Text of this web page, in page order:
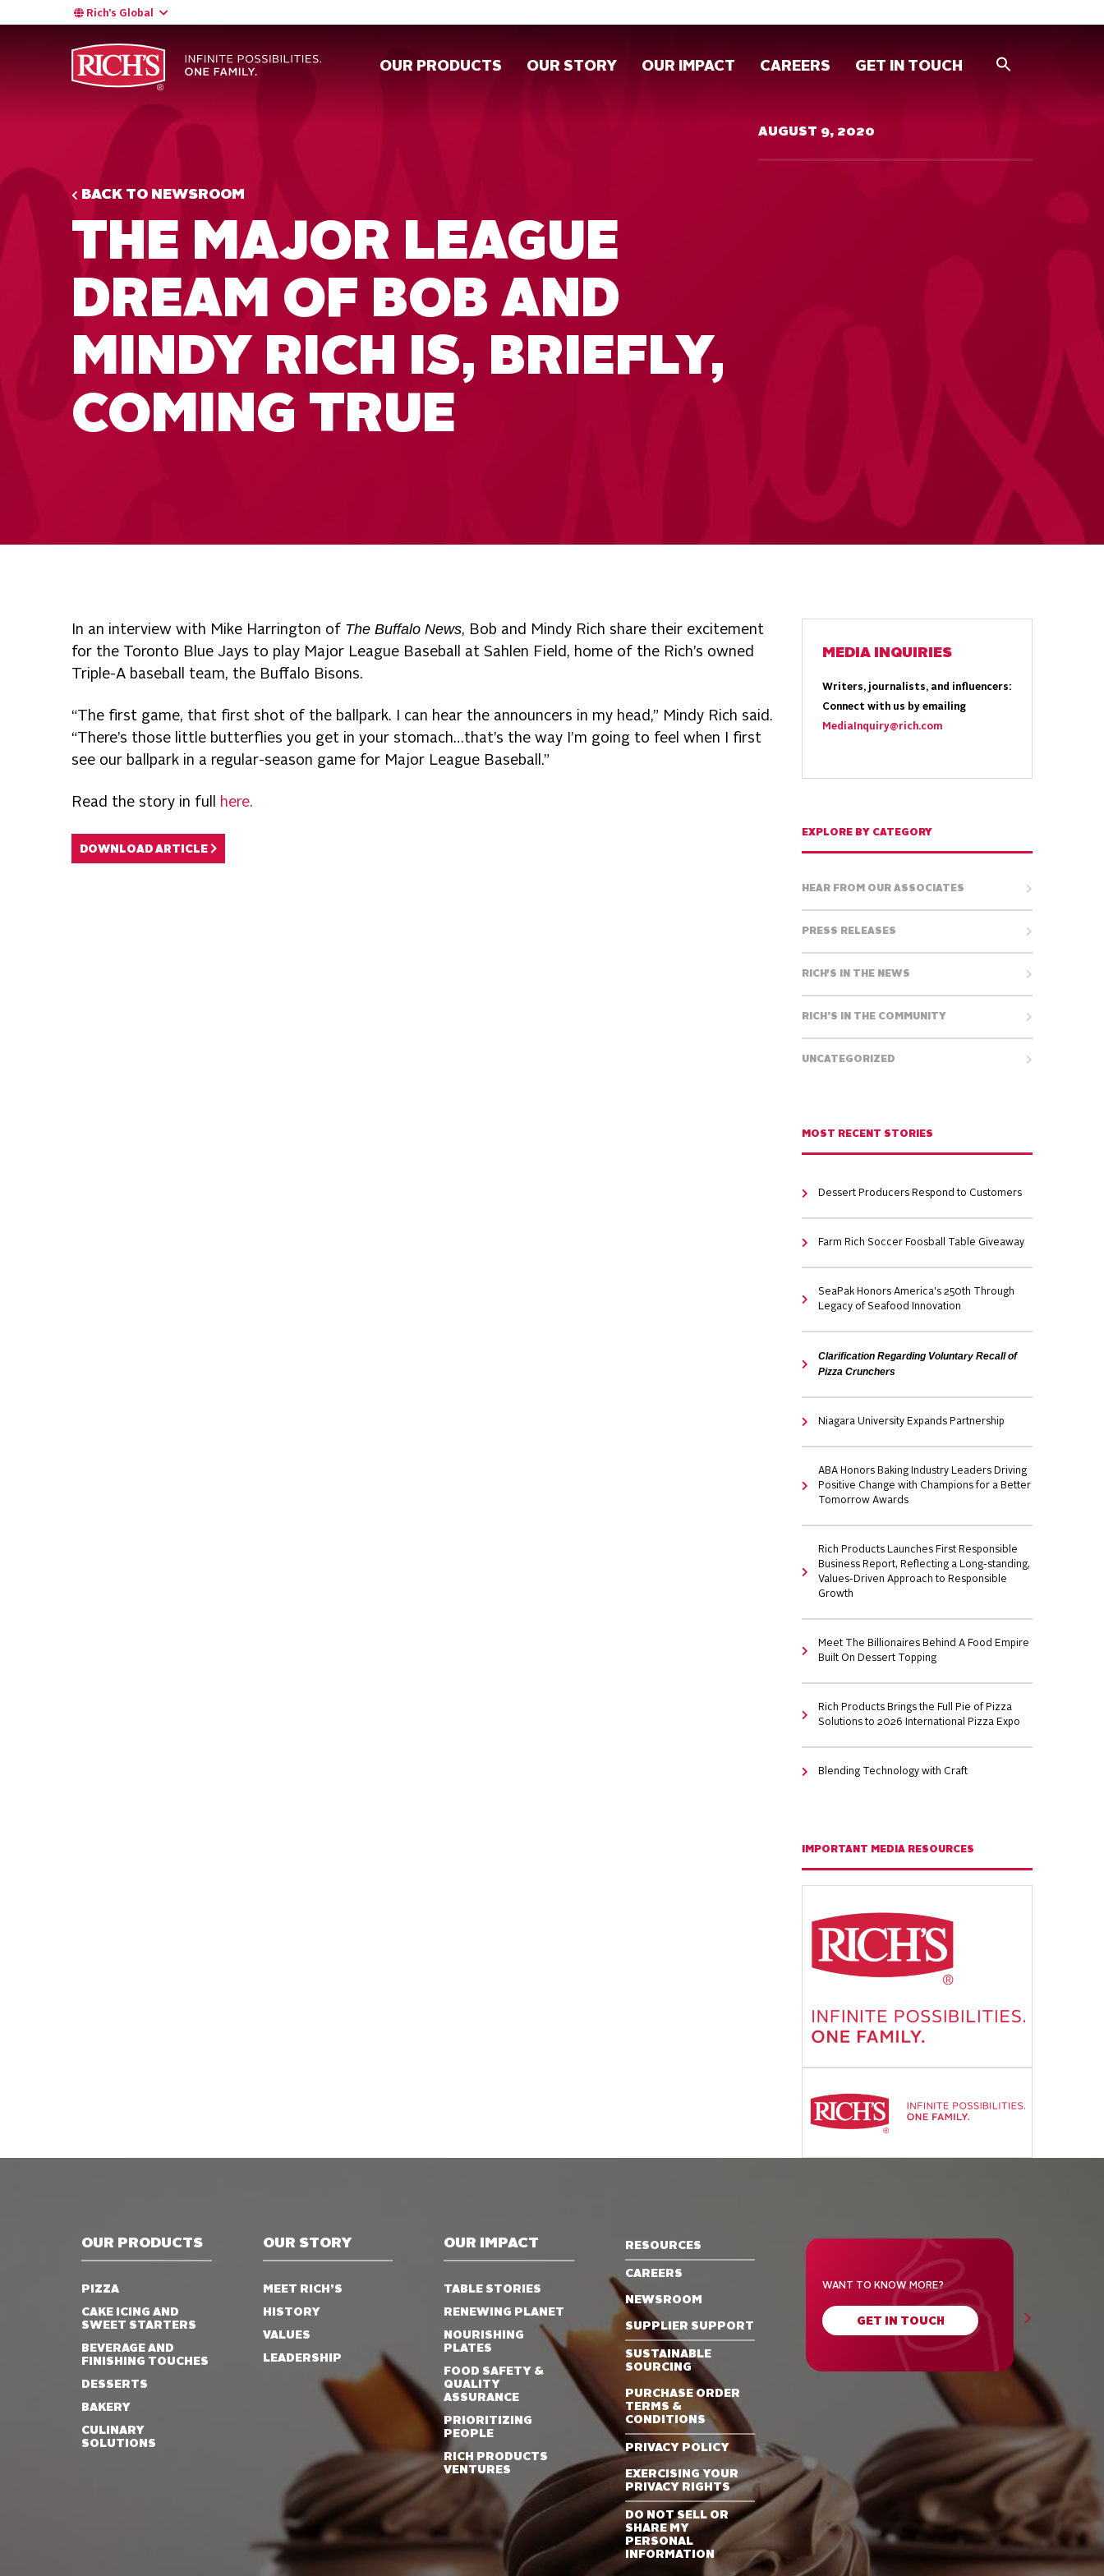
Rich’s Global
OUR PRODUCTS OUR STORY OUR IMPACT CAREERS GET IN TOUCH
BACK TO NEWSROOM
THE MAJOR LEAGUE
DREAM OF BOB AND
MINDY RICH IS, BRIEFLY,
COMING TRUE
AUGUST 9, 2020
In an interview with Mike Harrington of The Buffalo News, Bob and Mindy Rich share their excitement
for the Toronto Blue Jays to play Major League Baseball at Sahlen Field, home of the Rich’s owned
Triple-A baseball team, the Buffalo Bisons.
“The first game, that first shot of the ballpark. I can hear the announcers in my head,” Mindy Rich said.
“There’s those little butterflies you get in your stomach…that’s the way I’m going to feel when I first
see our ballpark in a regular-season game for Major League Baseball.”
Read the story in full here.
DOWNLOAD ARTICLE
MEDIA INQUIRIES
Writers, journalists, and influencers:
Connect with us by emailing
MediaInquiry@rich.com
EXPLORE BY CATEGORY
HEAR FROM OUR ASSOCIATES
PRESS RELEASES
RICH'S IN THE NEWS
RICH’S IN THE COMMUNITY
UNCATEGORIZED
MOST RECENT STORIES
Dessert Producers Respond to Customers
Farm Rich Soccer Foosball Table Giveaway
SeaPak Honors America's 250th Through
Legacy of Seafood Innovation
Clarification Regarding Voluntary Recall of
Pizza Crunchers
Niagara University Expands Partnership
ABA Honors Baking Industry Leaders Driving
Positive Change with Champions for a Better
Tomorrow Awards
Rich Products Launches First Responsible
Business Report, Reflecting a Long-standing,
Values-Driven Approach to Responsible
Growth
Meet The Billionaires Behind A Food Empire
Built On Dessert Topping
Rich Products Brings the Full Pie of Pizza
Solutions to 2026 International Pizza Expo
Blending Technology with Craft
IMPORTANT MEDIA RESOURCES
OUR PRODUCTS
PIZZA
CAKE ICING AND
SWEET STARTERS
BEVERAGE AND
FINISHING TOUCHES
DESSERTS
BAKERY
CULINARY
SOLUTIONS
OUR STORY
MEET RICH’S
HISTORY
VALUES
LEADERSHIP
OUR IMPACT
TABLE STORIES
RENEWING PLANET
NOURISHING
PLATES
FOOD SAFETY &
QUALITY
ASSURANCE
PRIORITIZING
PEOPLE
RICH PRODUCTS
VENTURES
RESOURCES
CAREERS
NEWSROOM
SUPPLIER SUPPORT
SUSTAINABLE
SOURCING
PURCHASE ORDER
TERMS &
CONDITIONS
PRIVACY POLICY
EXERCISING YOUR
PRIVACY RIGHTS
DO NOT SELL OR
SHARE MY
PERSONAL
INFORMATION
WANT TO KNOW MORE?
GET IN TOUCH